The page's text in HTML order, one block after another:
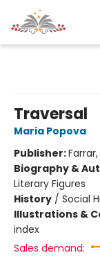
Traversal
Maria Popova
Publisher:
Biography &
Literary Figures
History / Social
Illustrations &
index
Sales demand: